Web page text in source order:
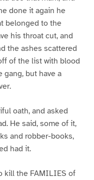
done it again he
belonged to the
his throat cut, and
the ashes scattered
of the list with blood
gang, but have a
oath, and asked
He said, some of it,
and robber-books,
had it.
kill the FAMILIES of